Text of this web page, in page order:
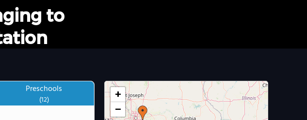
to
Preschools
(12)
+
−